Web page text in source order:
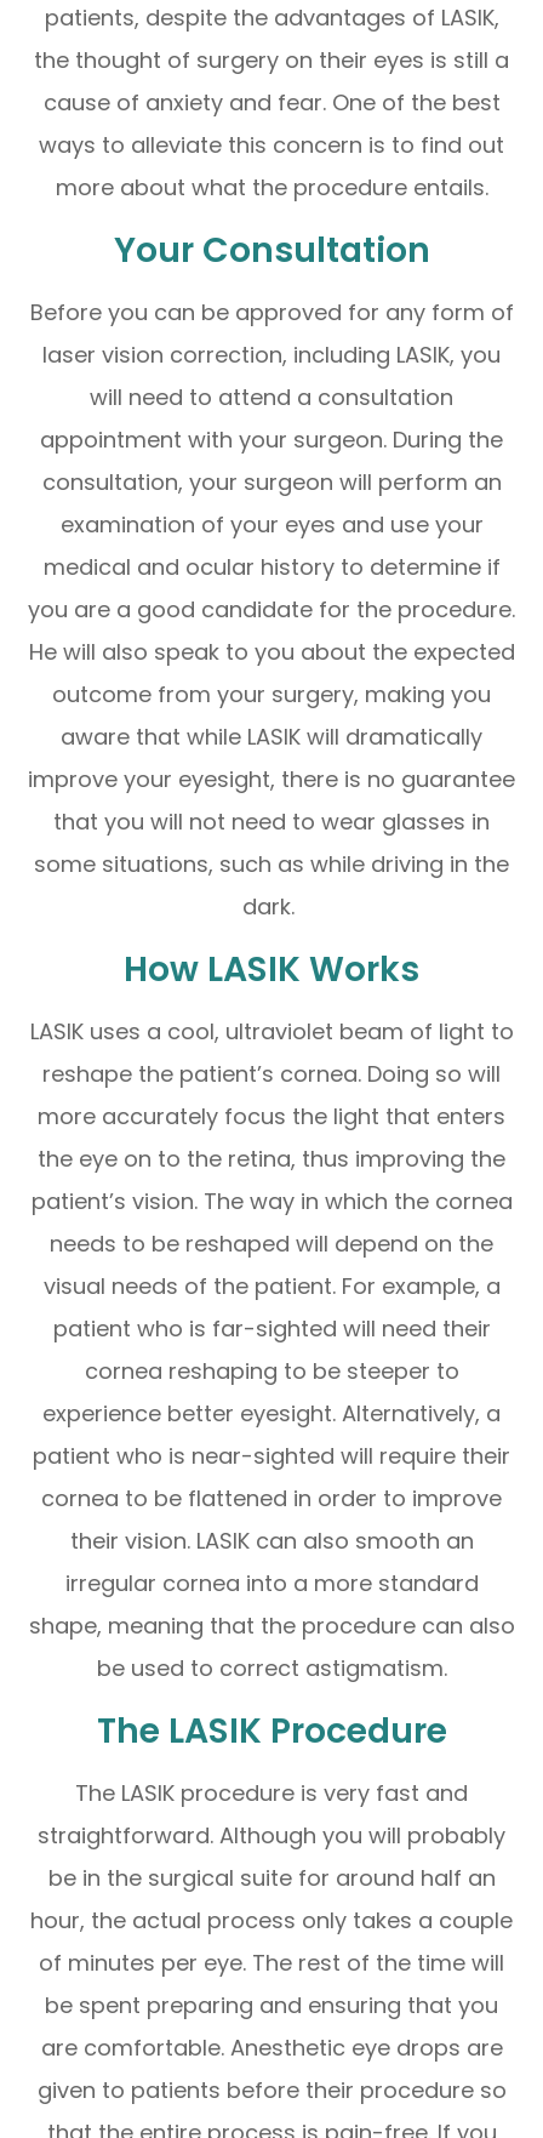
patients, despite the advantages of LASIK,
the thought of surgery on their eyes is still a
cause of anxiety and fear. One of the best
ways to alleviate this concern is to find out
more about what the procedure entails.
Your Consultation
Before you can be approved for any form of
laser vision correction, including LASIK, you
will need to attend a consultation
appointment with your surgeon. During the
consultation, your surgeon will perform an
examination of your eyes and use your
medical and ocular history to determine if
you are a good candidate for the procedure.
He will also speak to you about the expected
outcome from your surgery, making you
aware that while LASIK will dramatically
improve your eyesight, there is no guarantee
that you will not need to wear glasses in
some situations, such as while driving in the
dark.
How LASIK Works
LASIK uses a cool, ultraviolet beam of light to
reshape the patient’s cornea. Doing so will
more accurately focus the light that enters
the eye on to the retina, thus improving the
patient’s vision. The way in which the cornea
needs to be reshaped will depend on the
visual needs of the patient. For example, a
patient who is far-sighted will need their
cornea reshaping to be steeper to
experience better eyesight. Alternatively, a
patient who is near-sighted will require their
cornea to be flattened in order to improve
their vision. LASIK can also smooth an
irregular cornea into a more standard
shape, meaning that the procedure can also
be used to correct astigmatism.
The LASIK Procedure
The LASIK procedure is very fast and
straightforward. Although you will probably
be in the surgical suite for around half an
hour, the actual process only takes a couple
of minutes per eye. The rest of the time will
be spent preparing and ensuring that you
are comfortable. Anesthetic eye drops are
given to patients before their procedure so